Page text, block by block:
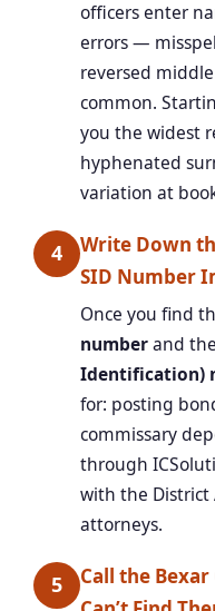
officers enter
errors —
reversed
common.
you the widest
hyphenated
variation at
4
Write Down
SID Number
Once you find
numberand
Identification)
for: posting
commissary
through
with the District
attorneys.
5
Call the